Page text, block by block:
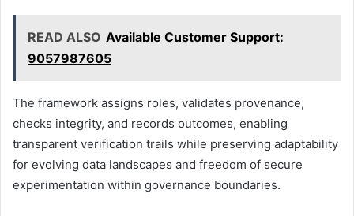
READ ALSO Available Customer Support:
9057987605
The framework assigns roles, validates provenance,
checks integrity, and records outcomes, enabling
transparent verification trails while preserving adaptability
for evolving data landscapes and freedom of secure
experimentation within governance boundaries.